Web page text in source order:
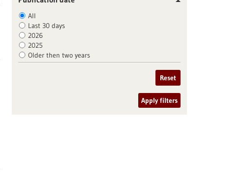
All
Last 30 days
2026
2025
Older then two years
Reset
Apply filters